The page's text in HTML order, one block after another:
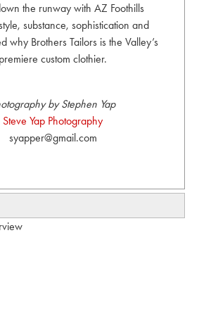
the runway with AZ Foothills
substance, sophistication and
why Brothers Tailors is the Valley’s
premiere custom clothier.
by Stephen Yap
Steve Yap Photography
syapper@gmail.com